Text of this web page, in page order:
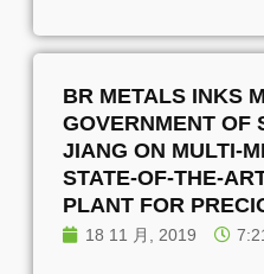
BR METALS INKS
GOVERNMENT OF
JIANG ON MULTI-
STATE-OF-THE-
PLANT FOR
18 11 月, 2019